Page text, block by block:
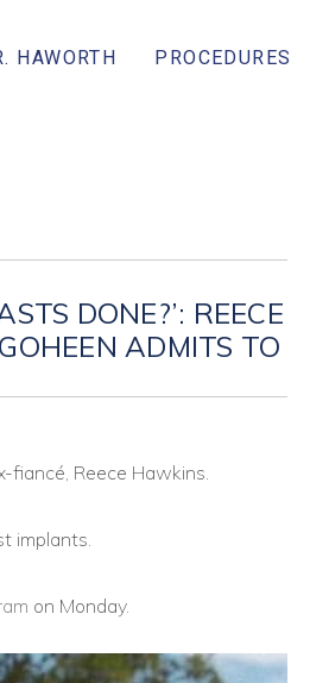
HAWORTH PROCEDURES
DONE?’: REECE
ADMITS TO
fiancé, Reece Hawkins.
implants.
on Monday.